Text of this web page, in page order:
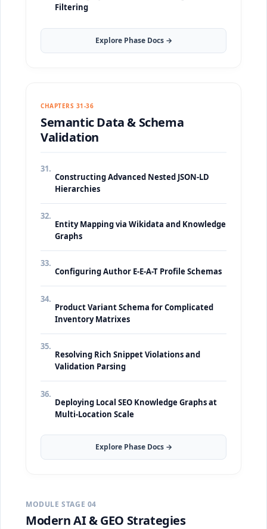
Filtering
Explore Phase Docs →
CHAPTERS 31-36
Semantic Data & Schema
Validation
31.
Constructing Advanced Nested JSON-LD
Hierarchies
32.
Entity Mapping via Wikidata and Knowledge
Graphs
33.
Configuring Author E-E-A-T Profile Schemas
34.
Product Variant Schema for Complicated
Inventory Matrixes
35.
Resolving Rich Snippet Violations and
Validation Parsing
36.
Deploying Local SEO Knowledge Graphs at
Multi-Location Scale
Explore Phase Docs →
MODULE STAGE 04
Modern AI & GEO Strategies